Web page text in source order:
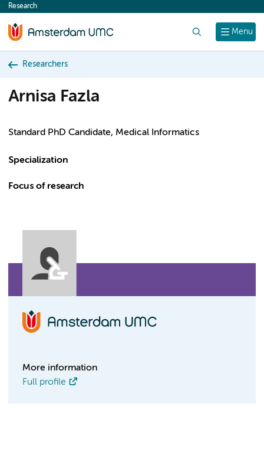
content
Menu
Research
Researchers
Arnisa Fazla
Standard PhD Candidate, Medical Informatics
Specialization
Focus of research
More information
Full profile